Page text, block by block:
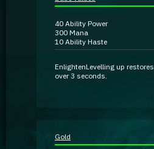
GA Coachie Chat
40 Ability Power
300 Mana
10 Ability Haste
EnlightenLevelling up restores
over 3 seconds.
Gold